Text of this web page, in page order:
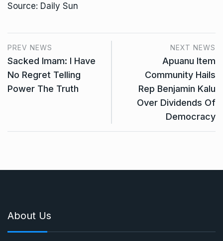
Source: Daily Sun
PREV NEWS
Sacked Imam: I Have
No Regret Telling
Power The Truth
NEXT NEWS
Apuanu Item
Community Hails
Rep Benjamin Kalu
Over Dividends Of
Democracy
About Us